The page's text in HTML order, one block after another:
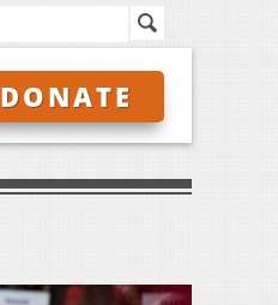
DONATE